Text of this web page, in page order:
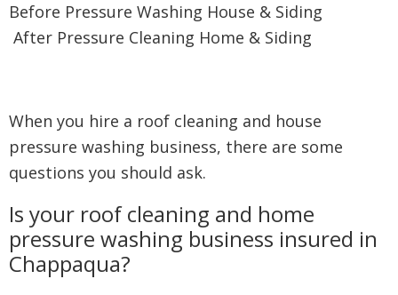
Before Pressure Washing House & Siding
After Pressure Cleaning Home & Siding
When you hire a roof cleaning and house
pressure washing business, there are some
questions you should ask.
Is your roof cleaning and home
pressure washing business insured in
Chappaqua?